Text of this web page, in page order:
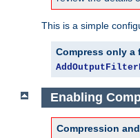
This is a simple
Compress only a
Enabling
Compression